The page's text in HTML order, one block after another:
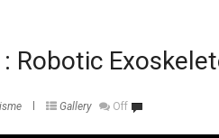
Robotic
Gallery Off